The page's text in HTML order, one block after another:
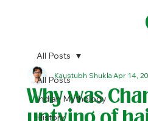
All Posts
Indian Mythology
History
All Posts
Why was
Kaustubh ShuklaApr 14,